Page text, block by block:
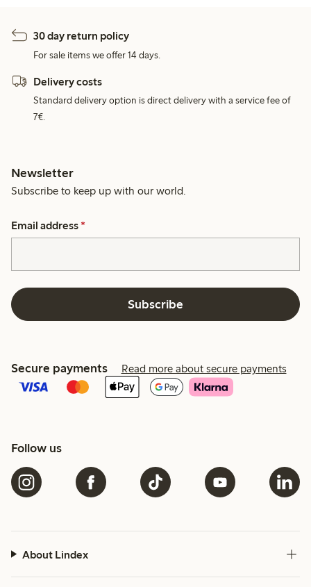
30 day return policy
For sale items we offer 14 days.
Delivery costs
Standard delivery option is direct delivery with a service fee of
7€.
Newsletter
Subscribe to keep up with our world.
Email address *
Subscribe
Secure payments Read more about secure payments
Follow us
About Lindex